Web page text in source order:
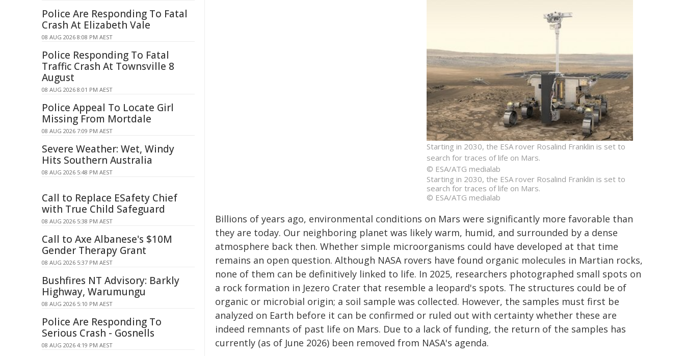
Starting in 2030, the ESA rover Rosalind Franklin is set to
search for traces of life on Mars.
© ESA/ATG medialab
Starting in 2030, the ESA rover Rosalind Franklin is set to
search for traces of life on Mars.
© ESA/ATG medialab
Billions of years ago, environmental conditions on Mars were significantly more favorable than
they are today. Our neighboring planet was likely warm, humid, and surrounded by a dense
atmosphere back then. Whether simple microorganisms could have developed at that time
remains an open question. Although NASA rovers have found organic molecules in Martian rocks,
none of them can be definitively linked to life. In 2025, researchers photographed small spots on
a rock formation in Jezero Crater that resemble a leopard's spots. The structures could be of
organic or microbial origin; a soil sample was collected. However, the samples must first be
analyzed on Earth before it can be confirmed or ruled out with certainty whether these are
indeed remnants of past life on Mars. Due to a lack of funding, the return of the samples has
currently (as of June 2026) been removed from NASA's agenda.
Police Are Responding To Fatal
Crash At Elizabeth Vale
08 AUG 2026 8:08 PM AEST
Police Responding To Fatal
Traffic Crash At Townsville 8
August
08 AUG 2026 8:01 PM AEST
Police Appeal To Locate Girl
Missing From Mortdale
08 AUG 2026 7:09 PM AEST
Severe Weather: Wet, Windy
Hits Southern Australia
08 AUG 2026 5:48 PM AEST
Call to Replace ESafety Chief
with True Child Safeguard
08 AUG 2026 5:38 PM AEST
Call to Axe Albanese's $10M
Gender Therapy Grant
08 AUG 2026 5:37 PM AEST
Bushfires NT Advisory: Barkly
Highway, Warumungu
08 AUG 2026 5:10 PM AEST
Police Are Responding To
Serious Crash - Gosnells
08 AUG 2026 4:19 PM AEST